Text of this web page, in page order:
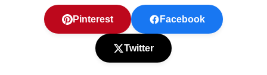
Pinterest Facebook
Twitter